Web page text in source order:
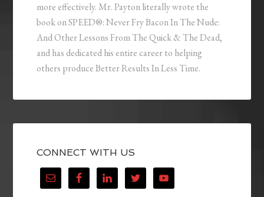
more effectively. Mr. Payton literally wrote the
book on SPEED®: Never Fry Bacon In The Nude:
And Other Lessons From The Quick & The Dead,
and has dedicated his entire career to helping
others produce Better Results In Less Time.
CONNECT WITH US